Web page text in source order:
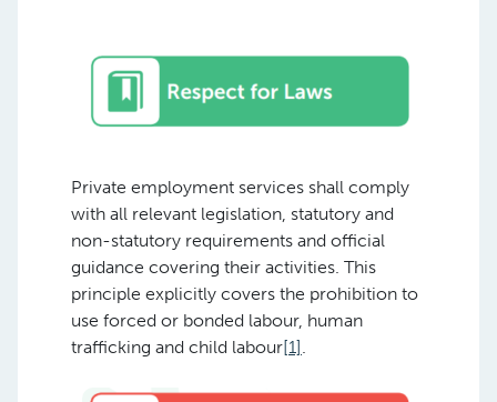
Private employment services shall comply
with all relevant legislation, statutory and
non-statutory requirements and official
guidance covering their activities. This
principle explicitly covers the prohibition to
use forced or bonded labour, human
trafficking and child labour[1].